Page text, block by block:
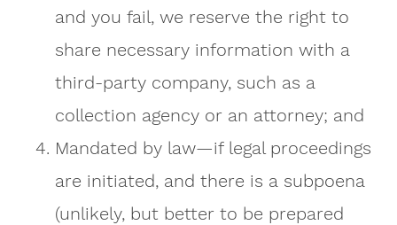
and you fail, we reserve the right to
share necessary information with a
third-party company, such as a
collection agency or an attorney; and
Mandated by law—if legal proceedings
are initiated, and there is a subpoena
(unlikely, but better to be prepared